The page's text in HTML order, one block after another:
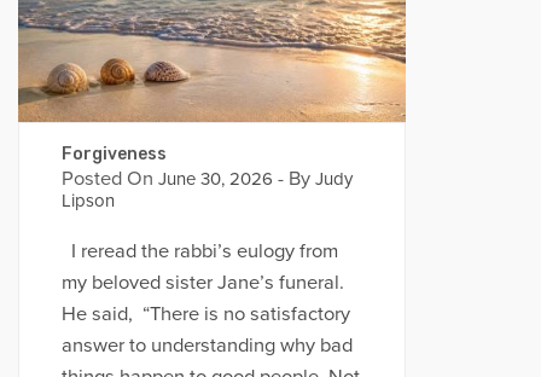
Forgiveness
Posted On June 30, 2026 - By Judy
Lipson
I reread the rabbi’s eulogy from
my beloved sister Jane’s funeral.
He said, “There is no satisfactory
answer to understanding why bad